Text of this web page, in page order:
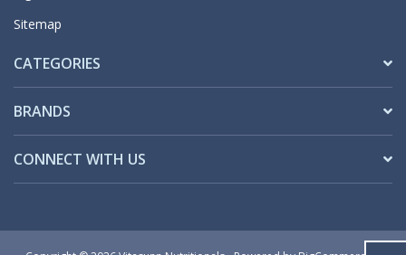
Sitemap
CATEGORIES
BRANDS
CONNECT WITH US